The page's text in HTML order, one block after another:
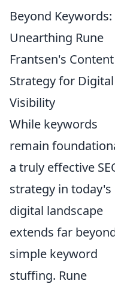
Beyond Keywords:
Unearthing Rune
Frantsen's Content
Strategy for Digital
Visibility
While keywords
remain
a truly effective
strategy in today's
digital landscape
extends far
simple keyword
stuffing. Rune